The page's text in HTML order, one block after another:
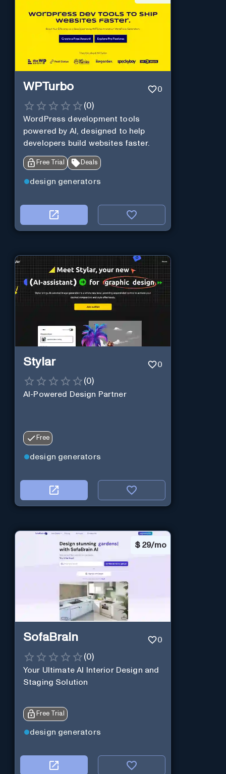
WPTurbo 0
(0)
WordPress development tools
powered by AI, designed to help
developers build websites faster.
Free Trial Deals
design generators
Stylar 0
(0)
AI-Powered Design Partner
Free
design generators
$ 29/mo
SofaBrain 0
(0)
Your Ultimate AI Interior Design and
Staging Solution
Free Trial
design generators